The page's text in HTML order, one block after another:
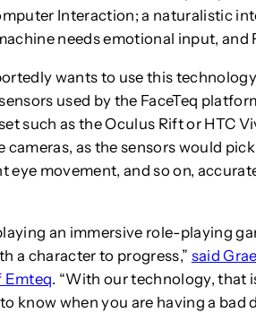
Interaction; a naturalistic
needs emotional input, and
wants to use this
used by the FaceTeq
such as the Oculus Rift or HTC
cameras, as the sensors would
eye movement, and so on,
an immersive role-playing
a character to progress,” said
Emteq. “With our technology, that
know when you are having a bad